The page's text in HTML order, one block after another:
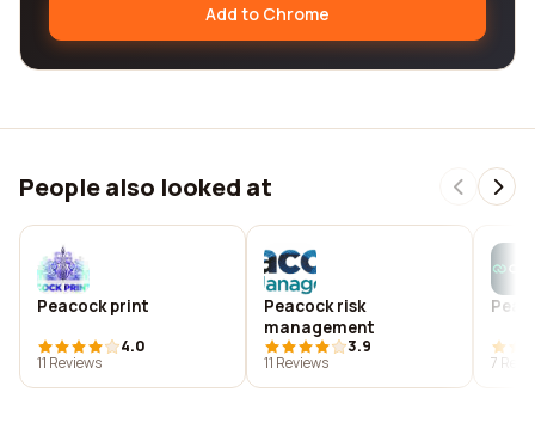
Add to Chrome
People also looked at
Peacock print
4.0
11 Reviews
Peacock risk
management
3.9
11 Reviews
7